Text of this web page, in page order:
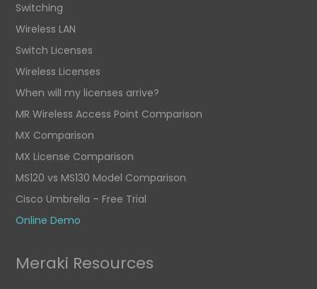
Switching
Wireless LAN
Switch Licenses
Wireless Licenses
When will my licenses arrive?
MR Wireless Access Point Comparison
MX Comparison
MX License Comparison
MS120 vs MS130 Model Comparison
Cisco Umbrella – Free Trial
Online Demo
Meraki Resources